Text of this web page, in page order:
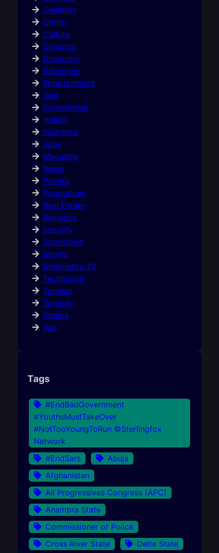
Celebrity
Crime
Culture
Diaspora
Discovery
Education
Entertainment
Gist
Government
Health
Insurance
Jobs
Magazine
News
Politics
Promotions
Real Estate
Religious
Security
Sponsored
Sports
Sterlingfox TV
Technology
Tourism
Tragedy
Videos
War
Tags
#EndBadGovernment
#YouthsMustTakeOver
#NotTooYoungToRun ©Sterlingfox
Network
#EndSars
Abuja
Afghanistan
All Progressives Congress (APC)
Anambra State
Commissioner of Police
Cross River State
Delta State